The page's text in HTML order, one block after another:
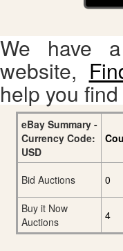
We have
website,
help you
eBay Summary -
Currency Code:
USD
Bid Auctions
0
Buy it Now
Auctions
4